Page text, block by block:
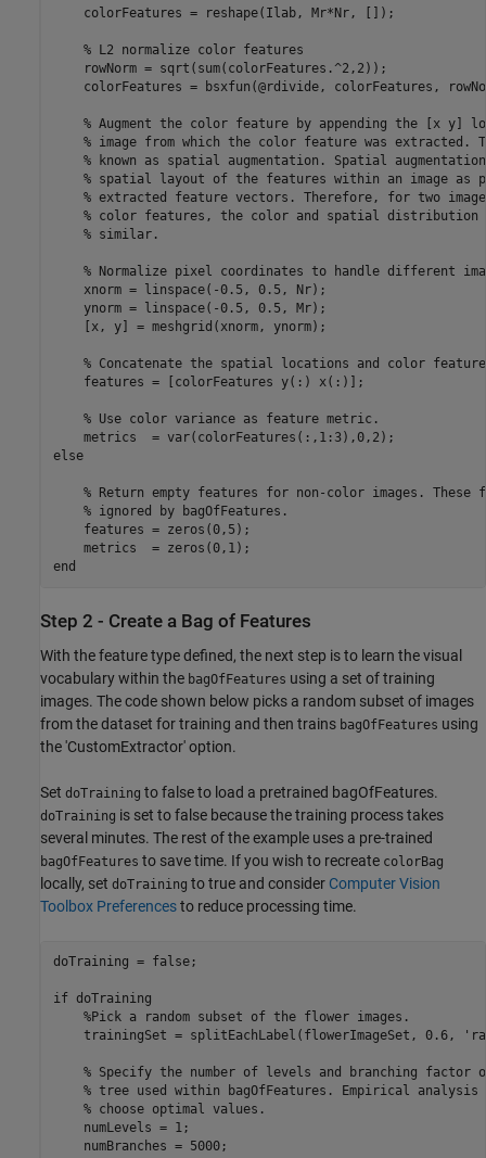
    colorFeatures = reshape(Ilab, Mr*Nr, []);
    % L2 normalize color features
    rowNorm = sqrt(sum(colorFeatures.^2,2));
colorFeatures = bsxfun(@rdivide, colorFeatures,
% Augment the color feature by appending the [x y]
% image from which the color feature was extracted.
% known as spatial augmentation. Spatial
% spatial layout of the features within an image as
% extracted feature vectors. Therefore, for two
% color features, the color and spatial distribution
    % similar.
% Normalize pixel coordinates to handle different
    xnorm = linspace(-0.5, 0.5, Nr);
    ynorm = linspace(-0.5, 0.5, Mr);
    [x, y] = meshgrid(xnorm, ynorm);
% Concatenate the spatial locations and color
    features = [colorFeatures y(:) x(:)];
    % Use color variance as feature metric.
    metrics  = var(colorFeatures(:,1:3),0,2);
else
% Return empty features for non-color images. These
    % ignored by bagOfFeatures.
    features = zeros(0,5);
    metrics  = zeros(0,1);
Step 2 - Create a Bag of Features
With the feature type defined, the next step is to learn the visual
vocabulary within the bagOfFeatures using a set of training
images. The code shown below picks a random subset of images
from the dataset for training and then trains bagOfFeatures using
the 'CustomExtractor' option.
Set doTraining to false to load a pretrained bagOfFeatures.
doTraining is set to false because the training process takes
several minutes. The rest of the example uses a pre-trained
bagOfFeatures to save time. If you wish to recreate colorBag
locally, set doTraining to true and consider Computer Vision
Toolbox Preferencesto reduce processing time.
doTraining = false;
if doTraining
%Pick a random subset of the flower images.
    trainingSet = splitEachLabel(flowerImageSet, 0.6,
% Specify the number of levels and branching factor
% tree used within bagOfFeatures. Empirical
% choose optimal values.
    numLevels = 1;
    numBranches = 5000;